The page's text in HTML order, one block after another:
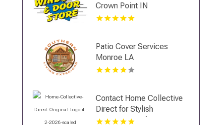
Crown Point IN
Patio Cover Services
Monroe LA
Contact Home Collective
Direct for Stylish
Countertop Sales in